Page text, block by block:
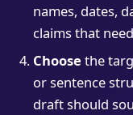
names, dates,
claims that
Choose the
or sentence
draft should